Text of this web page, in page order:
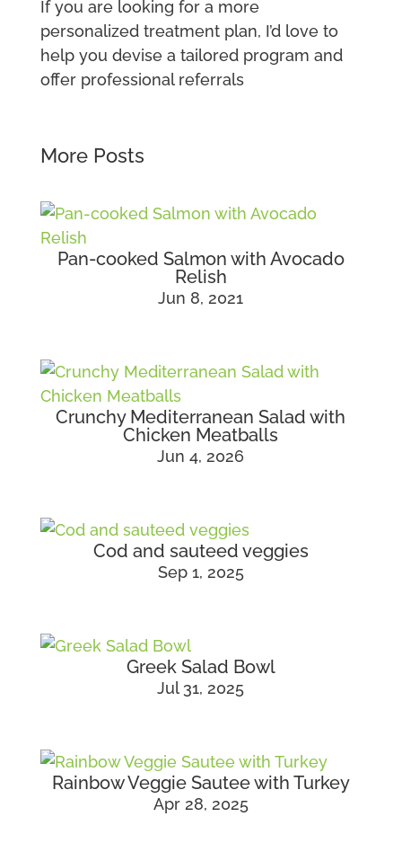
If you are looking for a more
personalized treatment plan, I’d love to
help you devise a tailored program and
offer professional referrals
More Posts
Pan-cooked Salmon with Avocado
Relish
Jun 8, 2021
Crunchy Mediterranean Salad with
Chicken Meatballs
Jun 4, 2026
Cod and sauteed veggies
Sep 1, 2025
Greek Salad Bowl
Jul 31, 2025
Rainbow Veggie Sautee with Turkey
Apr 28, 2025